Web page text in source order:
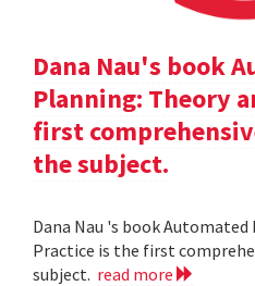
Dana Nau's book
Planning: Theory
first
the subject.
Dana Nau 's book
Practice is the first
subject. read more